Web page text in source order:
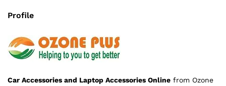
Profile
Car Accessories and Laptop Accessories Online from Ozone